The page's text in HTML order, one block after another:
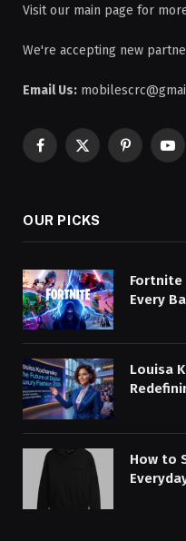
Visit our main page for
We're accepting new
Email Us:
Facebook
X
Pinterest
OUR PICKS
Fortnite
Every
Louisa
How to